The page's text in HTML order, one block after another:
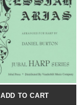
ADD TO CART